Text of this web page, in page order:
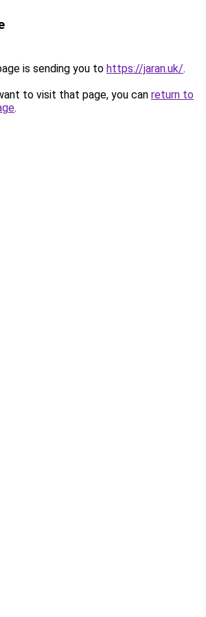
is sending you to https://jaran.uk/.
to visit that page, you can return to
.